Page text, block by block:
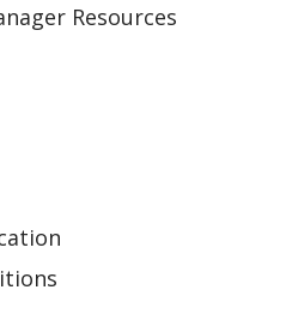
Resources